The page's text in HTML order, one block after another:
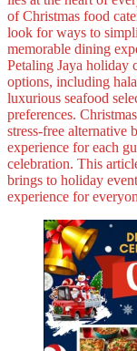
of Christmas food
look for ways to
memorable dining
Petaling Jaya holiday
options, including
luxurious seafood
preferences.
stress-free alternative
experience for each
celebration. This
brings to holiday
experience for